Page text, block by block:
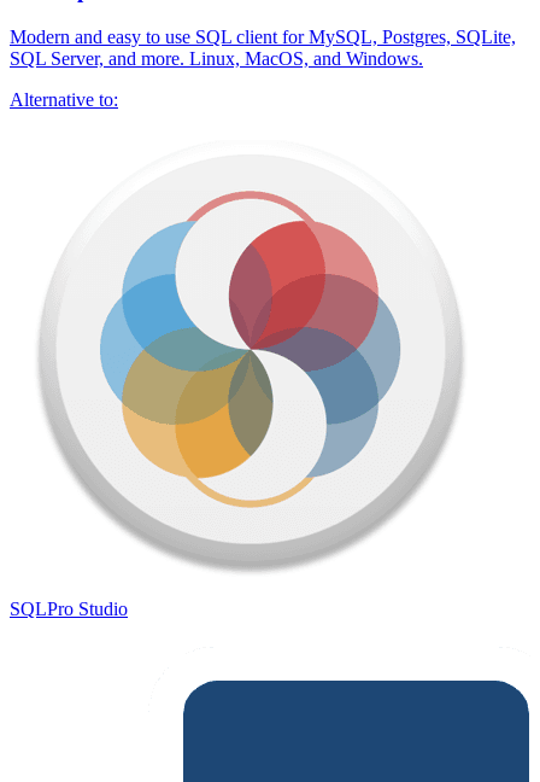
Modern and easy to use SQL client for MySQL, Postgres, SQLite,
SQL Server, and more. Linux, MacOS, and Windows.
Alternative to:
SQLPro Studio